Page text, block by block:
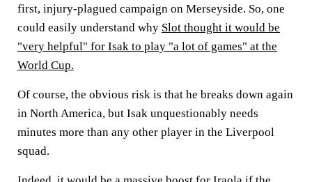
first, injury-plagued campaign on Merseyside. So, one
could easily understand why Slot thought it would be
"very helpful" for Isak to play "a lot of games" at the
World Cup.
Of course, the obvious risk is that he breaks down again
in North America, but Isak unquestionably needs
minutes more than any other player in the Liverpool
squad.